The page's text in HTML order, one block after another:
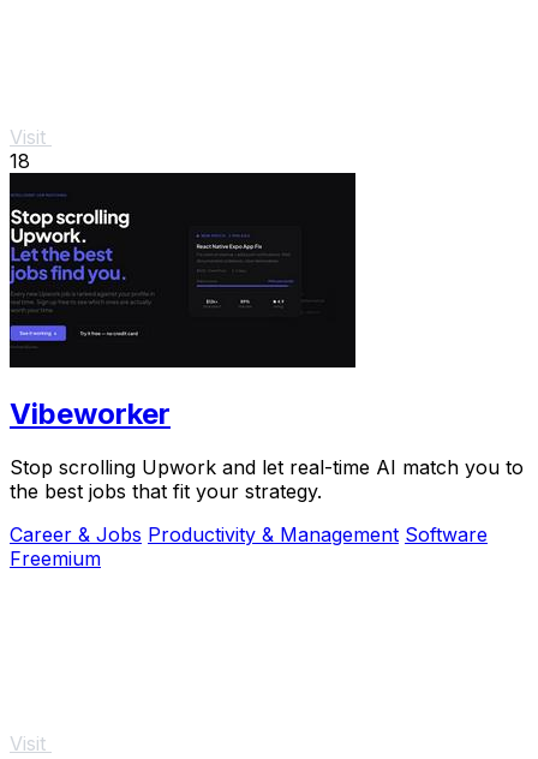
Visit
18
Vibeworker
Stop scrolling Upwork and let real-time AI match you to
the best jobs that fit your strategy.
Career & Jobs Productivity & Management Software
Freemium
Visit